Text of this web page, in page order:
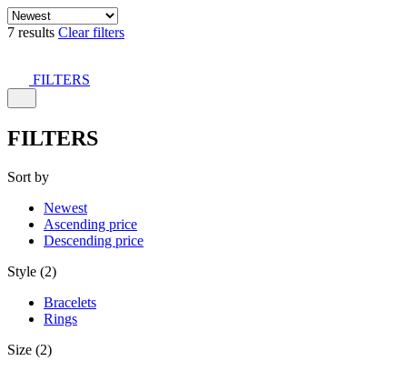
7 results Clear filters
FILTERS
FILTERS
Sort by
Newest
Ascending price
Descending price
Style (2)
Bracelets
Rings
Size (2)